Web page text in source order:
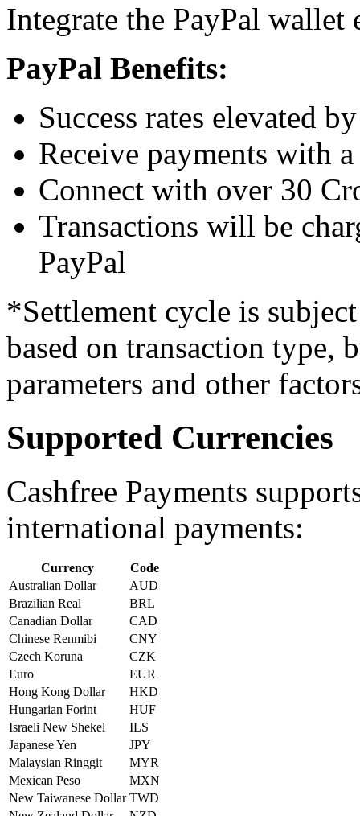
Integrate the PayPal
PayPal Benefits:
Success rates elevated
Receive payments with
Connect with over 30
Transactions will be
PayPal
*Settlement cycle is
based on transaction type,
parameters and other
Supported Currencies
Cashfree Payments
international payments:
Currency
Code
Australian Dollar
AUD
Brazilian Real
BRL
Canadian Dollar
CAD
Chinese Renmibi
CNY
Czech Koruna
CZK
Euro
EUR
Hong Kong Dollar
HKD
Hungarian Forint
HUF
Israeli New Shekel
ILS
Japanese Yen
JPY
Malaysian Ringgit
MYR
Mexican Peso
MXN
New Taiwanese Dollar TWD